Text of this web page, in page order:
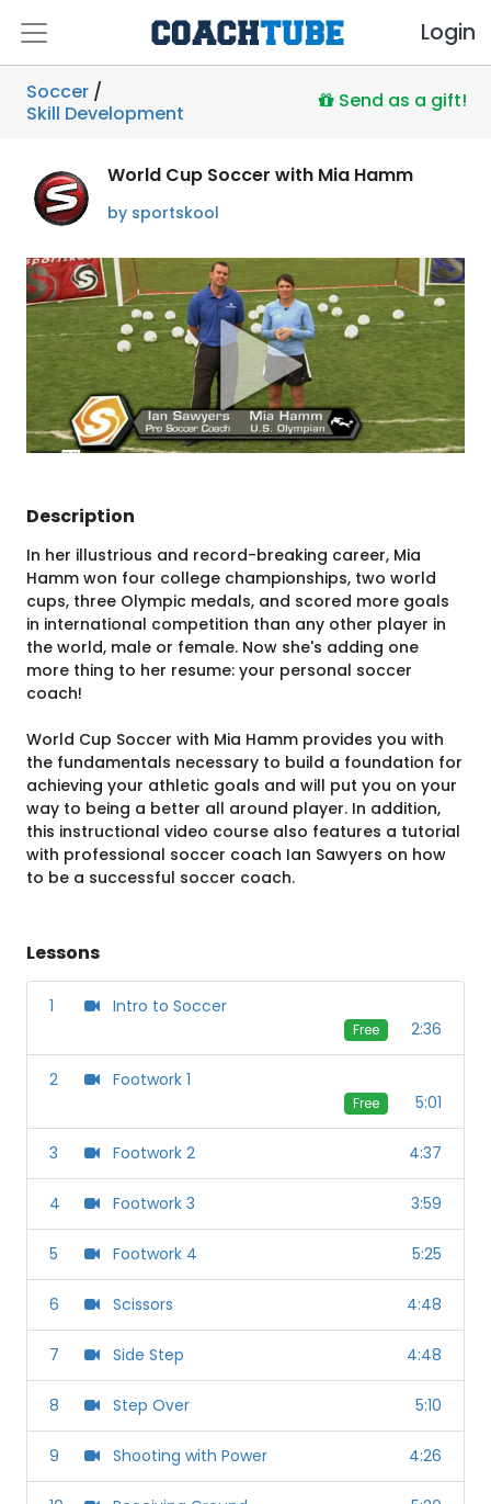
Login
Soccer /
Skill Development
Send as a gift!
World Cup Soccer with Mia Hamm
by sportskool
Description
In her illustrious and record-breaking career, Mia
Hamm won four college championships, two world
cups, three Olympic medals, and scored more goals
in international competition than any other player in
the world, male or female. Now she's adding one
more thing to her resume: your personal soccer
coach!
World Cup Soccer with Mia Hamm provides you with
the fundamentals necessary to build a foundation for
achieving your athletic goals and will put you on your
way to being a better all around player. In addition,
this instructional video course also features a tutorial
with professional soccer coach Ian Sawyers on how
to be a successful soccer coach.
Lessons
1 Intro to Soccer
Free 2:36
2 Footwork 1
Free 5:01
3 Footwork 2 4:37
4 Footwork 3 3:59
5 Footwork 4 5:25
6 Scissors 4:48
7 Side Step 4:48
8 Step Over 5:10
9 Shooting with Power 4:26